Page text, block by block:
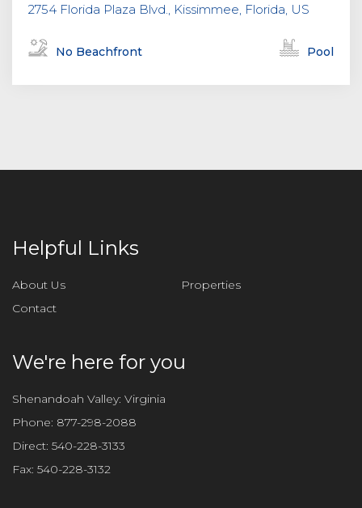
2754 Florida Plaza Blvd., Kissimmee, Florida, US
No Beachfront Pool
Helpful Links
About Us
Properties
Contact
We're here for you
Shenandoah Valley: Virginia
Phone: 877-298-2088
Direct: 540-228-3133
Fax: 540-228-3132